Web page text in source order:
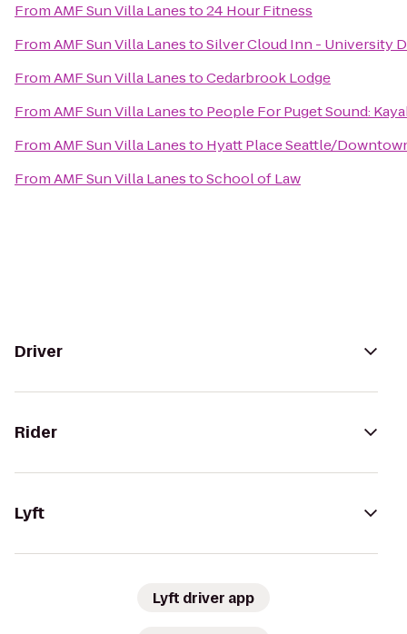
FromAMF Sun Villa Lanesto24 Hour Fitness
FromAMF Sun Villa LanestoSilver Cloud Inn - University
FromAMF Sun Villa LanestoCedarbrook Lodge
FromAMF Sun Villa Lanesto People For Puget Sound:
FromAMF Sun Villa Lanesto Hyatt Place Seattle/
FromAMF Sun Villa LanestoSchool of Law
Driver
Rider
Lyft
Lyft driver app